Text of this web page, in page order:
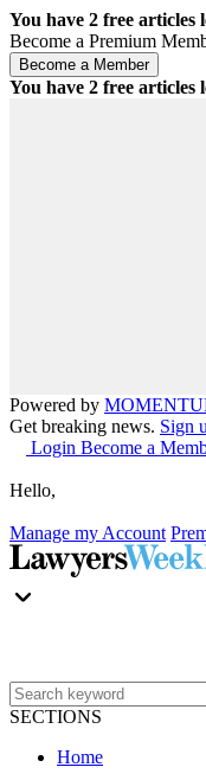
You have 2 free articles
Become a Premium
You have 2 free articles
Powered by
Get breaking news. Sign
Login Become a
Hello,
Manage my Account
SECTIONS
Home